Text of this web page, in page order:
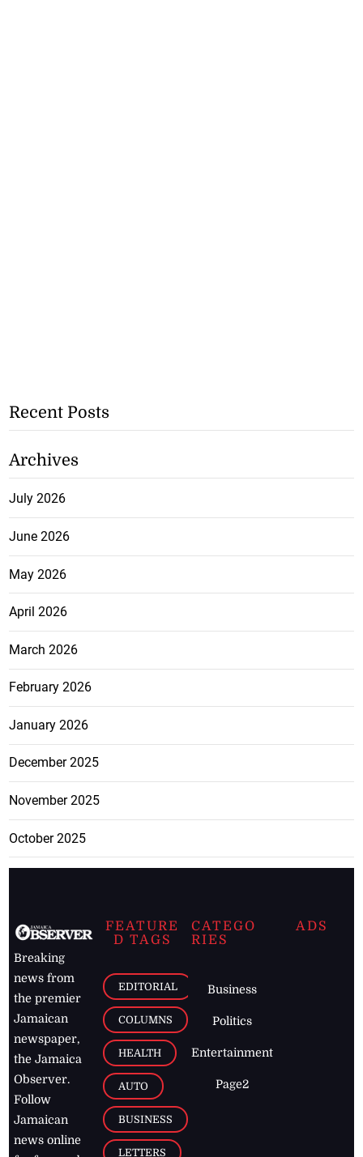
Recent Posts
Archives
July 2026
June 2026
May 2026
April 2026
March 2026
February 2026
January 2026
December 2025
November 2025
October 2025
Breaking
news from
the premier
Jamaican
newspaper,
the Jamaica
Observer.
Follow
Jamaican
news online
FEATURE
D TAGS
EDITORIAL
COLUMNS
HEALTH
AUTO
BUSINESS
LETTERS
CATEGO
RIES
Business
Politics
Entertainment
Page2
ADS